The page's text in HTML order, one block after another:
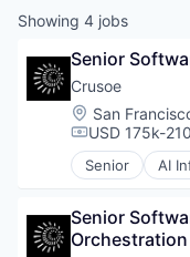
Showing 4 jobs
Senior
Crusoe
Location:
San
USD 175k-
Senior AI
Artificial
Energy
Energy
Senior